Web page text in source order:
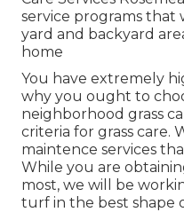
service programs
yard and backyard
home
You have extremely
why you ought to
neighborhood grass
criteria for grass care.
maintence services
While you are
most, we will be
turf in the best shape